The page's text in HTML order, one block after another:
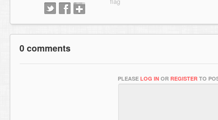
0 comments
PLEASE LOG IN OR REGISTER TO